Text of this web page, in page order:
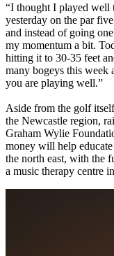
“I thought I played well
yesterday on the par
and instead of going
my momentum a bit.
hitting it to 30-35 feet
many bogeys this week
you are playing well.”
Aside from the golf
the Newcastle region,
Graham Wylie
money will help
the north east, with the
a music therapy centre